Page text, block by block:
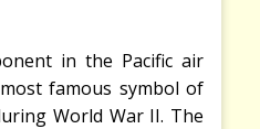
in the Pacific air
famous symbol of
World War II. The